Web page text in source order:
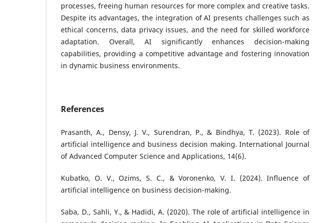
processes, freeing human resources for more complex and creative tasks.
Despite its advantages, the integration of AI presents challenges such as
ethical concerns, data privacy issues, and the need for skilled workforce
adaptation. Overall, AI significantly enhances decision-making
capabilities, providing a competitive advantage and fostering innovation
in dynamic business environments.
References
Prasanth, A., Densy, J. V., Surendran, P., & Bindhya, T. (2023). Role of
artificial intelligence and business decision making. International Journal
of Advanced Computer Science and Applications, 14(6).
Kubatko, O. V., Ozims, S. C., & Voronenko, V. I. (2024). Influence of
artificial intelligence on business decision-making.
Saba, D., Sahli, Y., & Hadidi, A. (2020). The role of artificial intelligence in